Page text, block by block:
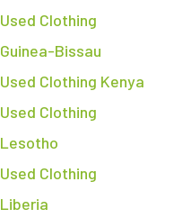
Used Clothing
Guinea-Bissau
Used Clothing Kenya
Used Clothing
Lesotho
Used Clothing
Liberia